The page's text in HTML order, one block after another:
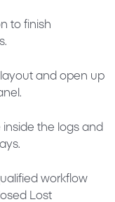
to finish
and open up
inside the logs and
workflow
Lost